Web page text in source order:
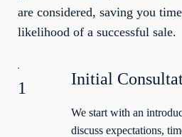
are considered, saving you
likelihood of a successful sale.
1 Initial
We start with an
discuss expectations,